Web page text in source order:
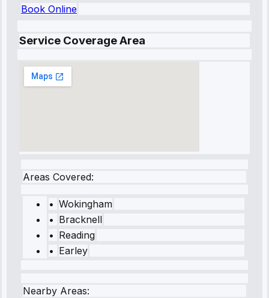
Book Online
Service Coverage Area
Areas Covered:
• Wokingham
• Bracknell
• Reading
• Earley
Nearby Areas: